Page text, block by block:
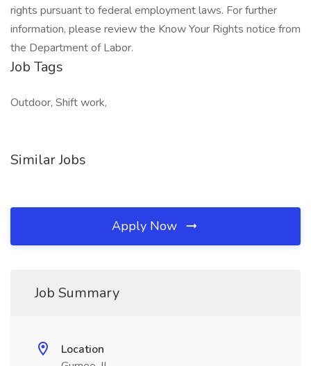
rights pursuant to federal employment laws. For further
information, please review the Know Your Rights notice from
the Department of Labor.
Job Tags
Outdoor, Shift work,
Similar Jobs
Apply Now
Job Summary
Location